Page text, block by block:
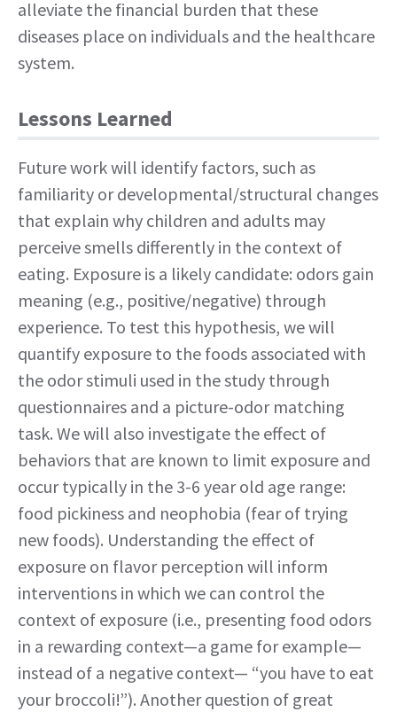
alleviate the financial burden that these
diseases place on individuals and the healthcare
system.
Lessons Learned
Future work will identify factors, such as
familiarity or developmental/structural changes
that explain why children and adults may
perceive smells differently in the context of
eating. Exposure is a likely candidate: odors gain
meaning (e.g., positive/negative) through
experience. To test this hypothesis, we will
quantify exposure to the foods associated with
the odor stimuli used in the study through
questionnaires and a picture-odor matching
task. We will also investigate the effect of
behaviors that are known to limit exposure and
occur typically in the 3-6 year old age range:
food pickiness and neophobia (fear of trying
new foods). Understanding the effect of
exposure on flavor perception will inform
interventions in which we can control the
context of exposure (i.e., presenting food odors
in a rewarding context—a game for example—
instead of a negative context— “you have to eat
your broccoli!”). Another question of great